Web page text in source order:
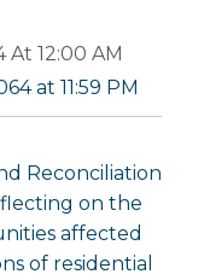
12:00 AM
at 11:59 PM
Reconciliation
on the
affected
of residential